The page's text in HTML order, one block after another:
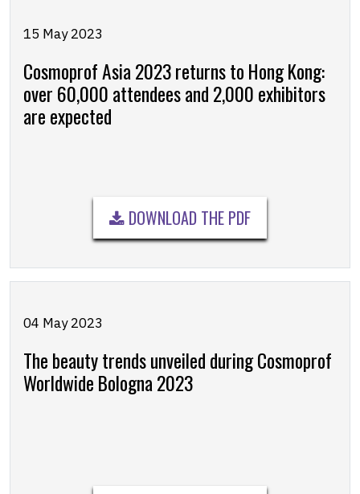
15 May 2023
Cosmoprof Asia 2023 returns to Hong Kong:
over 60,000 attendees and 2,000 exhibitors
are expected
DOWNLOAD THE PDF
04 May 2023
The beauty trends unveiled during Cosmoprof
Worldwide Bologna 2023